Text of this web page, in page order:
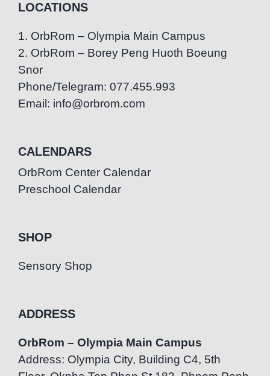
LOCATIONS
1. OrbRom – Olympia Main Campus
2. OrbRom – Borey Peng Huoth Boeung
Snor
Phone/Telegram: 077.455.993
Email: info@orbrom.com
CALENDARS
OrbRom Center Calendar
Preschool Calendar
SHOP
Sensory Shop
ADDRESS
OrbRom – Olympia Main Campus
Address: Olympia City, Building C4, 5th